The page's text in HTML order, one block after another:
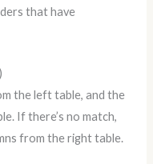
that have
the left table, and the
If there’s no match,
from the right table.